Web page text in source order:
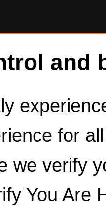
and
for
we verify
You Are